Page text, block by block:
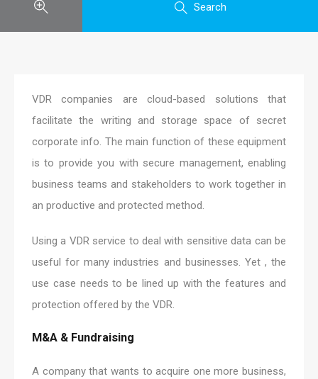
Search
VDR companies are cloud-based solutions that
facilitate the writing and storage space of secret
corporate info. The main function of these equipment
is to provide you with secure management, enabling
business teams and stakeholders to work together in
an productive and protected method.
Using a VDR service to deal with sensitive data can be
useful for many industries and businesses. Yet , the
use case needs to be lined up with the features and
protection offered by the VDR.
M&A & Fundraising
A company that wants to acquire one more business,